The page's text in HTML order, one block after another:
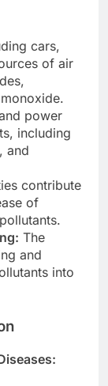
cars,
of air
power
including
and
contribute
of
The
and
into